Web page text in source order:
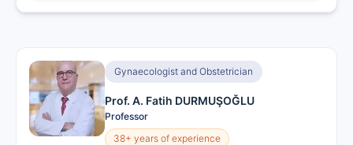
Gynaecologist and Obstetrician
Prof. A. Fatih DURMUŞOĞLU
Professor
38+ years of experience